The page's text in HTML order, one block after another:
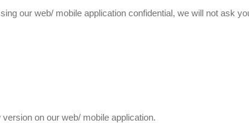
our web/ mobile application confidential, we will not ask
on our web/ mobile application.